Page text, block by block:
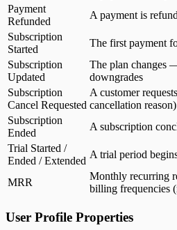
Payment
Refunded
A payment is
Subscription
Started
The first payment
Subscription
Updated
The plan changes
downgrades
Subscription
Cancel Requested
A customer
cancellation reason)
Subscription
Ended
A subscription
Trial Started /
Ended / Extended
A trial period
MRR
Monthly recurring
billing frequencies
User Profile Properties